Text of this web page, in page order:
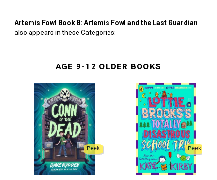
Artemis Fowl Book 8: Artemis Fowl and the Last Guardian
also appears in these Categories:
AGE 9-12 OLDER BOOKS
Peek Peek